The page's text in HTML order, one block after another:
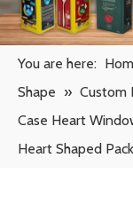
You are here:
Shape » Custom
Case Heart
Heart Shaped